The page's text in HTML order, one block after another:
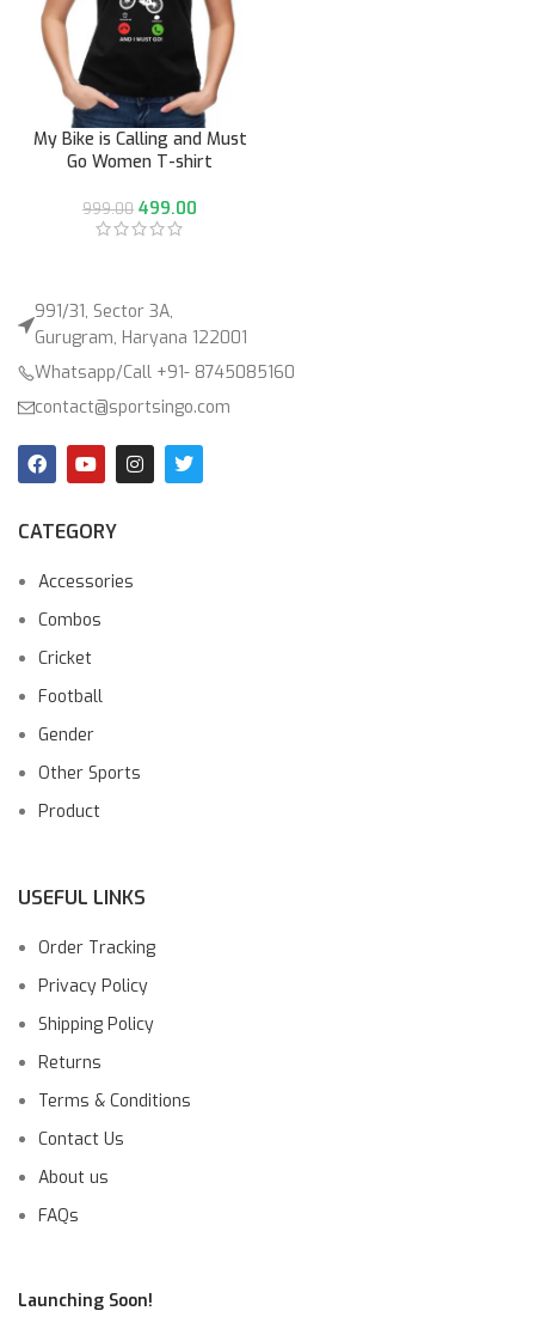
My Bike is Calling and Must
Go Women T-shirt
999.00 499.00
991/31, Sector 3A,
Gurugram, Haryana 122001
Whatsapp/Call +91- 8745085160
contact@sportsingo.com
CATEGORY
Accessories
Combos
Cricket
Football
Gender
Other Sports
Product
USEFUL LINKS
Order Tracking
Privacy Policy
Shipping Policy
Returns
Terms & Conditions
Contact Us
About us
FAQs
Launching Soon!